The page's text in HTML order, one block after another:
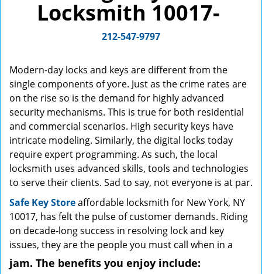
Locksmith 10017-
212-547-9797
Modern-day locks and keys are different from the
single components of yore. Just as the crime rates are
on the rise so is the demand for highly advanced
security mechanisms. This is true for both residential
and commercial scenarios. High security keys have
intricate modeling. Similarly, the digital locks today
require expert programming. As such, the local
locksmith uses advanced skills, tools and technologies
to serve their clients. Sad to say, not everyone is at par.
Safe Key Storeaffordable locksmith for New York, NY
10017, has felt the pulse of customer demands. Riding
on decade-long success in resolving lock and key
issues, they are the people you must call when in a
jam. The benefits you enjoy include: